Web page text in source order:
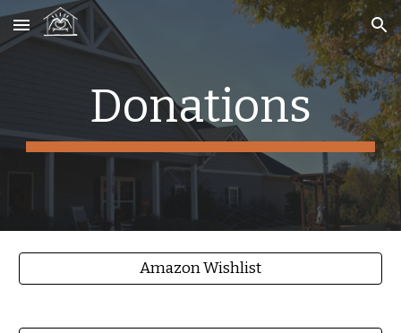
Skip to main content Skip to navigation
Donations
Amazon Wishlist